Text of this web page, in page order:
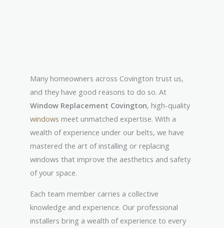
Many homeowners across Covington trust us,
and they have good reasons to do so. At
Window Replacement Covington, high-quality
windows meet unmatched expertise. With a
wealth of experience under our belts, we have
mastered the art of installing or replacing
windows that improve the aesthetics and safety
of your space.
Each team member carries a collective
knowledge and experience. Our professional
installers bring a wealth of experience to every